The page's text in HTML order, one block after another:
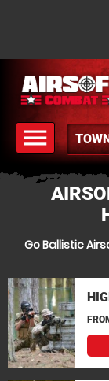
menu
MENU
Go Ballistic